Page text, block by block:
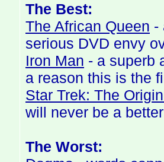
The Best:
The African Queen -
serious DVD envy
Iron Man - a superb
a reason this is the
Star Trek: The
will never be a
The Worst: